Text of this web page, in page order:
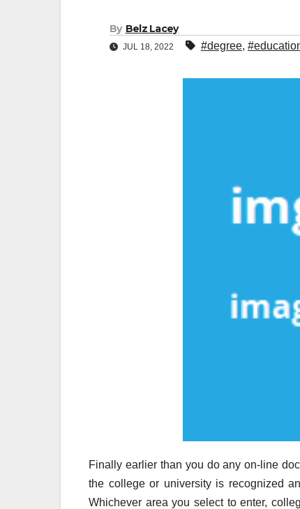
By Belz Lacey
JUL 18, 2022 #degree,
Finally earlier than you do any on-line
the college or university is recognized
Whichever area you select to enter,